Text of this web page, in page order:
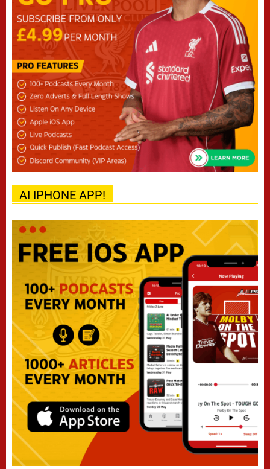
AI IPHONE APP!